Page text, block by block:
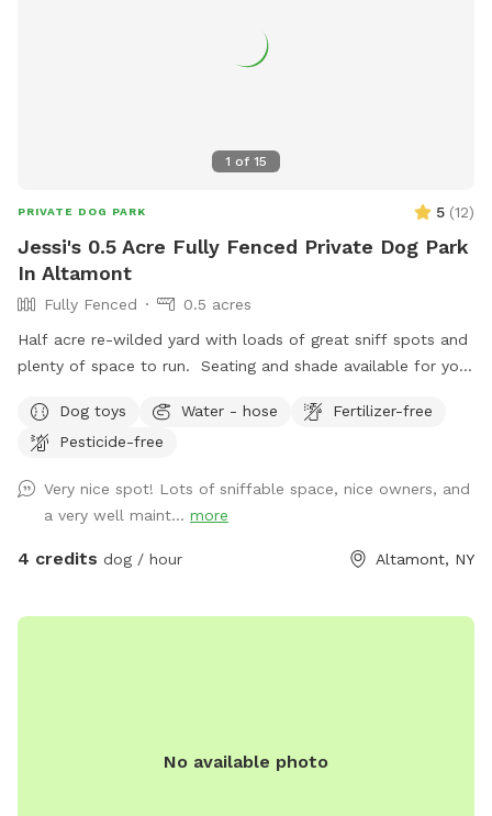
1 of 15
PRIVATE DOG PARK 5 (12)
Jessi's 0.5 Acre Fully Fenced Private Dog Park
In Altamont
Fully Fenced
0.5 acres
Half acre re-wilded yard with loads of great sniff spots and
plenty of space to run. Seating and shade available for you
available during warmer months and on request.
Dog toys Water - hose
Fertilizer-free
Pesticide-free
Very nice spot! Lots of sniffable space, nice owners, and
a very well maint... more
4 credits dog / hour Altamont, NY
No available photo